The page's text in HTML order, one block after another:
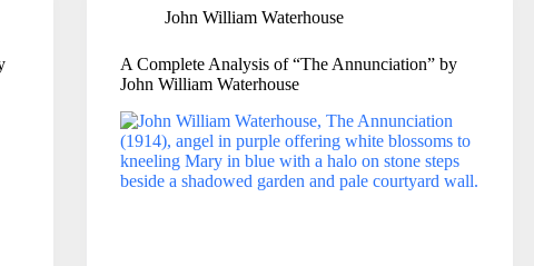
John William Waterhouse
A Complete Analysis of “The Annunciation” by
John William Waterhouse